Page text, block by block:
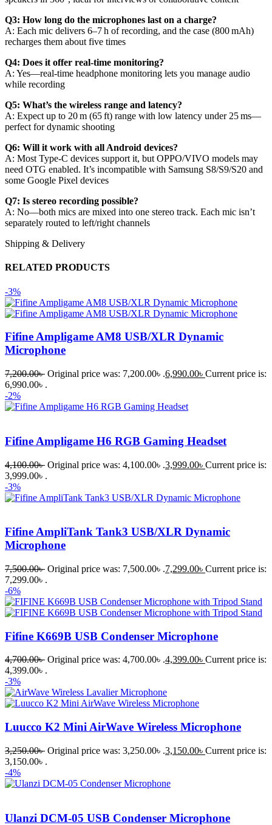
Q3: How long do the microphones last on a charge?
A: Each mic delivers 6–7 h of recording, and the case (800 mAh)
recharges them about five times
Q4: Does it offer real‑time monitoring?
A: Yes—real‑time headphone monitoring lets you manage audio
while recording
Q5: What’s the wireless range and latency?
A: Expect up to 20 m (65 ft) range with low latency under 25 ms—
perfect for dynamic shooting
Q6: Will it work with all Android devices?
A: Most Type‑C devices support it, but OPPO/VIVO models may
need OTG enabled. It’s incompatible with Samsung S8/S9/S20 and
some Google Pixel devices
Q7: Is stereo recording possible?
A: No—both mics are mixed into one stereo track. Each mic isn’t
separately routed to left/right channels
Shipping & Delivery
RELATED PRODUCTS
-3%
Fifine Ampligame AM8 USB/XLR Dynamic
Microphone
7,200.00৳ Original price was: 7,200.00৳ .6,990.00৳ Current price is:
6,990.00৳ .
-2%
Fifine Ampligame H6 RGB Gaming Headset
4,100.00৳ Original price was: 4,100.00৳ .3,999.00৳ Current price is:
3,999.00৳ .
-3%
Fifine AmpliTank Tank3 USB/XLR Dynamic
Microphone
7,500.00৳ Original price was: 7,500.00৳ .7,299.00৳ Current price is:
7,299.00৳ .
-6%
Fifine K669B USB Condenser Microphone
4,700.00৳ Original price was: 4,700.00৳ .4,399.00৳ Current price is:
4,399.00৳ .
-3%
Luucco K2 Mini AirWave Wireless Microphone
3,250.00৳ Original price was: 3,250.00৳ .3,150.00৳ Current price is:
3,150.00৳ .
-4%
Ulanzi DCM-05 USB Condenser Microphone